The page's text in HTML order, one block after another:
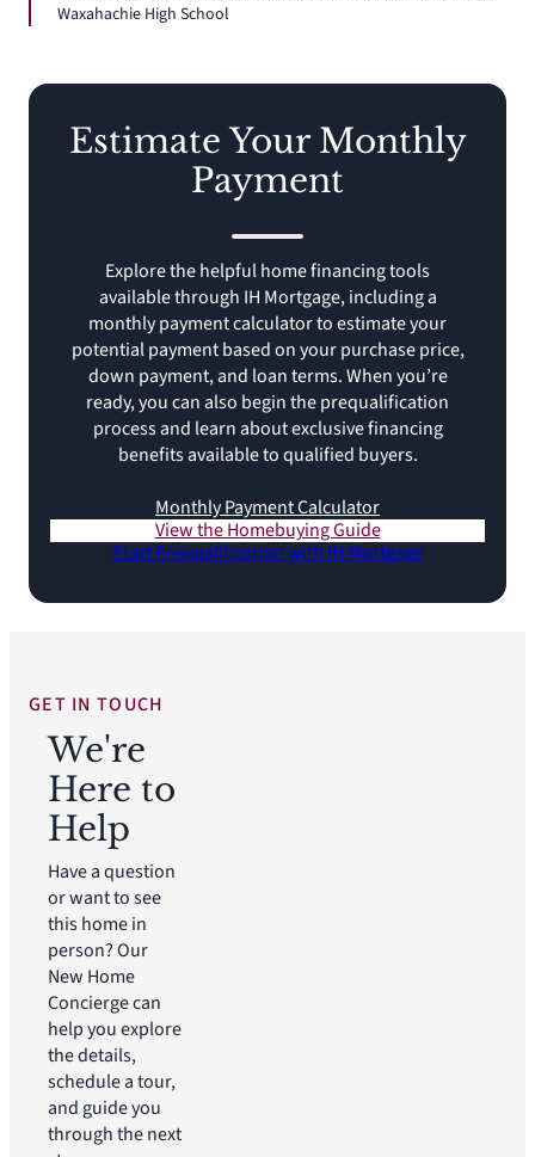
Waxahachie High School
Estimate Your Monthly
Payment
Explore the helpful home financing tools
available through IH Mortgage, including a
monthly payment calculator to estimate your
potential payment based on your purchase price,
down payment, and loan terms. When you’re
ready, you can also begin the prequalification
process and learn about exclusive financing
benefits available to qualified buyers.
Monthly Payment Calculator
View the Homebuying Guide
Start Prequalification with IH Mortgage
GET IN TOUCH
We're
Here to
Help
Have a question
or want to see
this home in
person? Our
New Home
Concierge can
help you explore
the details,
schedule a tour,
and guide you
through the next